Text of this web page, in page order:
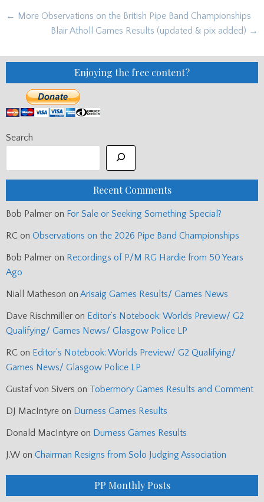
Post
navigation
← More Observations on the British Pipe Band Championships
Blair Atholl Games Results (updated & pix added) →
Enjoying the free content?
Search
Recent Comments
Bob Palmer on For Sale or Seeking Something Special?
RC on Observations on the 2026 Pipe Band Championships
Bob Palmer on Recordings of P/M RG Hardie from 50 Years
Ago
Niall Matheson on Arisaig Games Results/ Games News
Dave Rischmiller on Editor’s Notebook: Worlds Preview/ G2
Qualifying/ Games News/ Glasgow Police LP
RC on Editor’s Notebook: Worlds Preview/ G2 Qualifying/
Games News/ Glasgow Police LP
Gustaf von Sivers on Tobermory Games Results and Comment
DJ MacIntyre on Durness Games Results
Donald MacIntyre on Durness Games Results
J.W on Chairman Resigns from Solo Judging Association
PP Monthly Posts